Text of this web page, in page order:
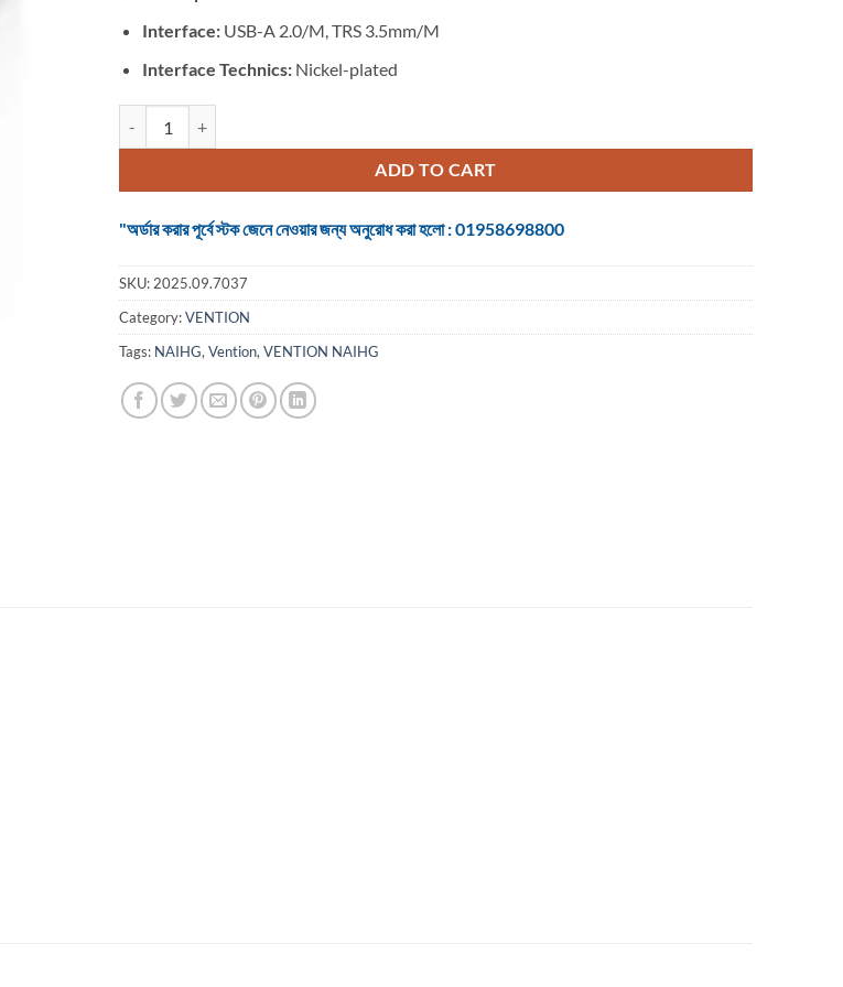
Interface:USB-A 2.0/M, TRS 3.5mm/M
Interface Technics:Nickel-plated
ADD TO CART
"অর্ডার করার পূর্বে স্টক জেনে নেওয়ার জন্য অনুরোধ করা হলো : 01958698800
SKU: 2025.09.7037
Category:VENTION
Tags: NAIHG, Vention, VENTION NAIHG